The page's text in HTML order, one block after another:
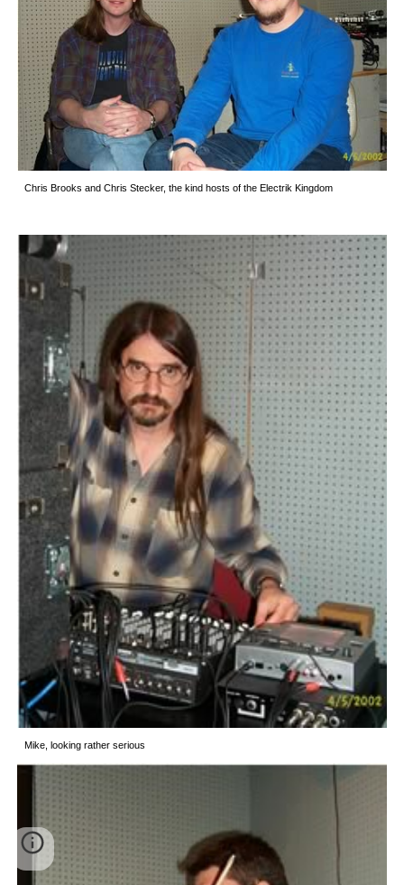
Chris Brooks and Chris Stecker, the kind hosts of the Electrik Kingdom
Mike, looking rather serious